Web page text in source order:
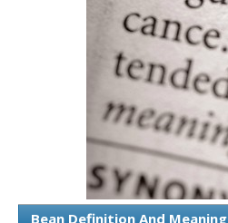
Bean Definition And Meaning